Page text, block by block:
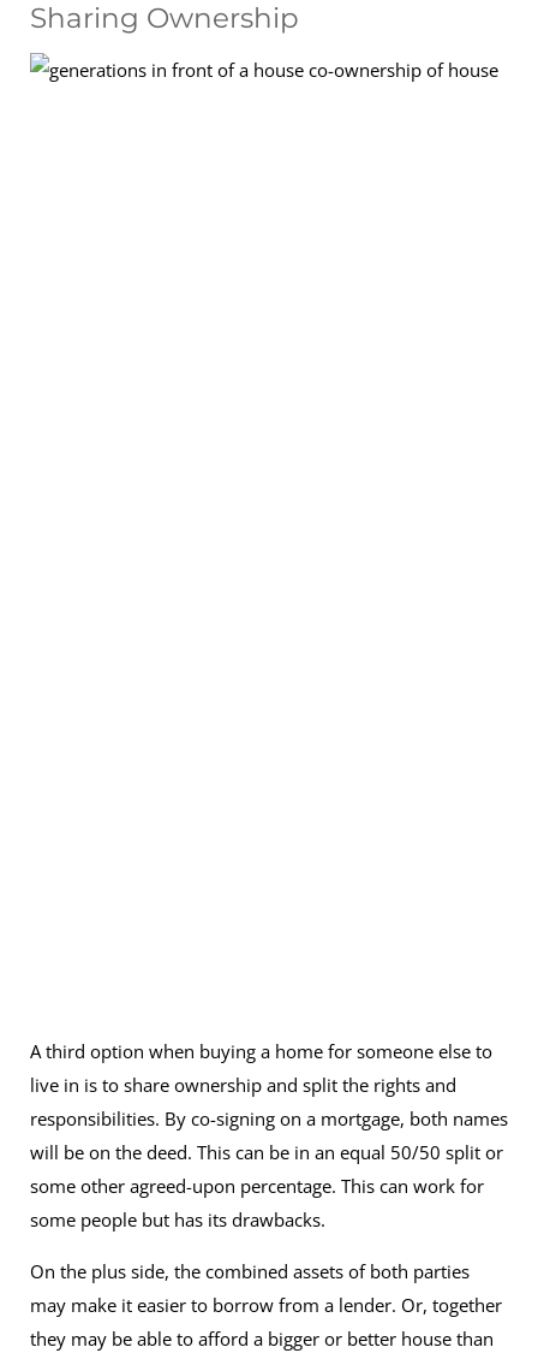
Sharing Ownership
A third option when buying a home for someone else to
live in is to share ownership and split the rights and
responsibilities. By co-signing on a mortgage, both names
will be on the deed. This can be in an equal 50/50 split or
some other agreed-upon percentage. This can work for
some people but has its drawbacks.
On the plus side, the combined assets of both parties
may make it easier to borrow from a lender. Or, together
they may be able to afford a bigger or better house than